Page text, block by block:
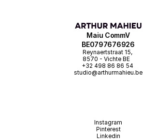
Maiu CommV
BE0797676926
Reynaertstraat 15,
8570 - Vichte BE
+32 498 86 86 54
studio@arthurmahieu.be
Instagram
Pinterest
Linkedin